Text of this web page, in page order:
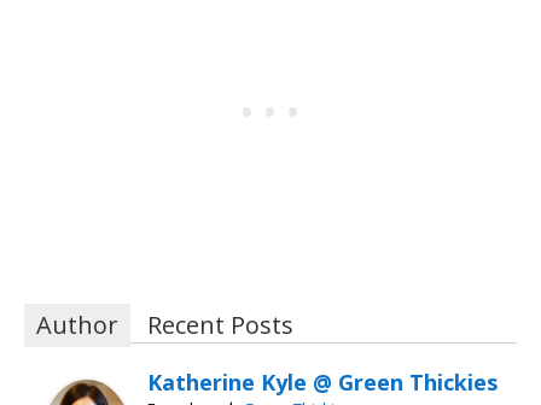
Author Recent Posts
Katherine Kyle @ Green Thickies